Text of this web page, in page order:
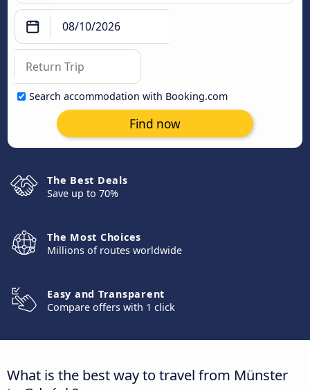
Search accommodation with Booking.com
Find now
The Best Deals
Save up to 70%
The Most Choices
Millions of routes worldwide
Easy and Transparent
Compare offers with 1 click
What is the best way to travel from Münster